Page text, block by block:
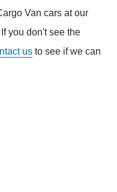
Van cars at our
you don't see the
us to see if we can